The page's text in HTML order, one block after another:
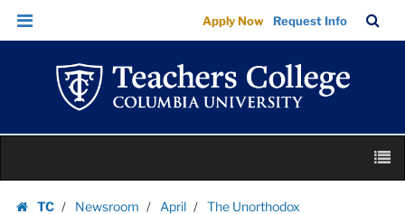
Images
|
Teachers
College
Columbia
University
Skip
Skip
navigation
Apply Now Request Info
Bar
TC
Newsroom April
The Unorthodox